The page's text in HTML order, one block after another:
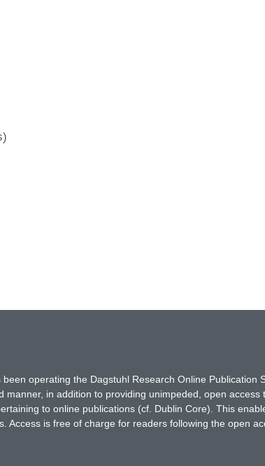
operating the Dagstuhl Research Online Publication
in addition to providing unimpeded, open
to online publications (cf. Dublin Core). This
Access is free of charge for readers following the open